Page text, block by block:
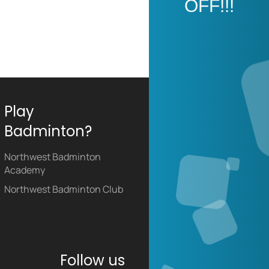
Play
Badminton?
Northwest Badminton
Academy
Northwest Badminton Club
Follow us
OFF!!!